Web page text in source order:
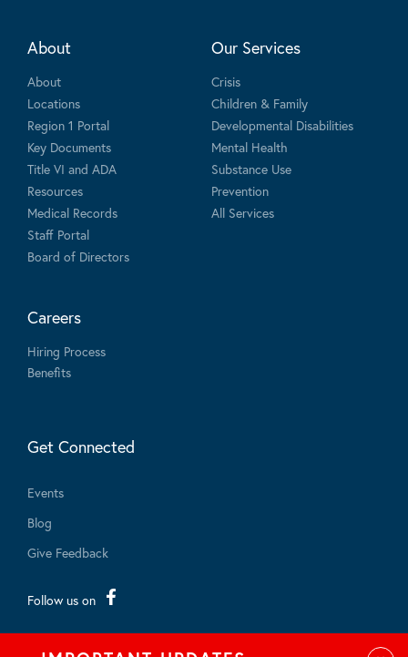
About
About
Locations
Region 1 Portal
Key Documents
Title VI and ADA
Resources
Medical Records
Staff Portal
Board of Directors
Our Services
Crisis
Children & Family
Developmental Disabilities
Mental Health
Substance Use
Prevention
All Services
Careers
Hiring Process
Benefits
Get Connected
Events
Blog
Give Feedback
Follow us on